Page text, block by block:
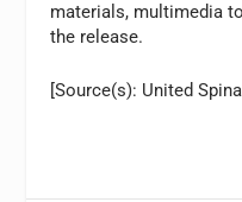
materials, multimedia
the release.
[Source(s): United